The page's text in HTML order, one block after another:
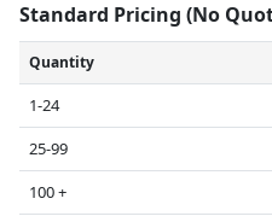
Standard Pricing (No
Quantity
1-24
25-99
100 +